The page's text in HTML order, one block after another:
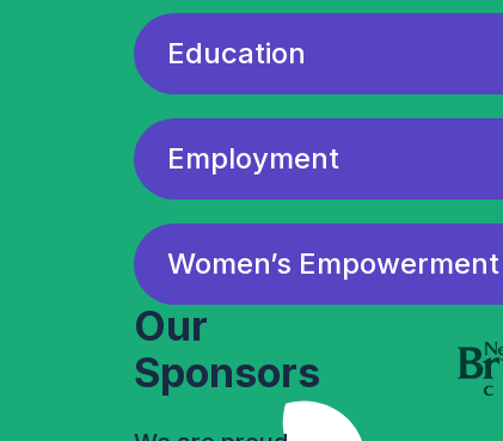
Education
Employment
Women’s Empowerment
Our
Sponsors